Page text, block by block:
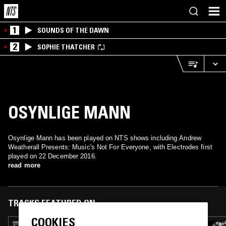
1 SOUNDS OF THE DAWN
2 SOPHIE THATCHER
OSYNLIGE MANN
Osynlige Mann has been played on NTS shows including Andrew
Weatherall Presents: Music's Not For Everyone, with Electrodes first
played on 22 December 2016.
read more
TRACKS FEATURED ON
COOKIES